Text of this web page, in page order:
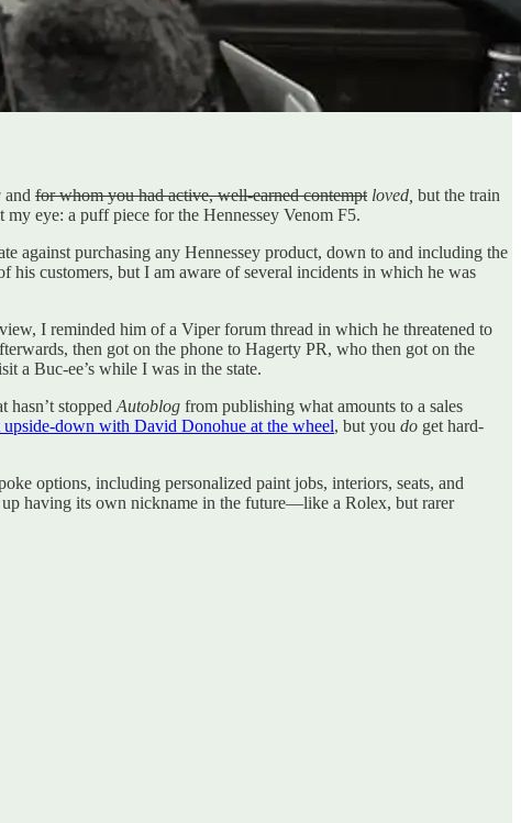
and for whom you had active, well-earned contempt loved, but the train
eye: a puff piece for the Hennessey Venom F5.
against purchasing any Hennessey product, down to and including the
his customers, but I am aware of several incidents in which he was
I reminded him of a Viper forum thread in which he threatened to
then got on the phone to Hagerty PR, who then got on the
a Buc-ee’s while I was in the state.
stopped Autoblog from publishing what amounts to a sales
upside-down with David Donohue at the wheel, but you do get hard-
options, including personalized paint jobs, interiors, seats, and
having its own nickname in the future—like a Rolex, but rarer